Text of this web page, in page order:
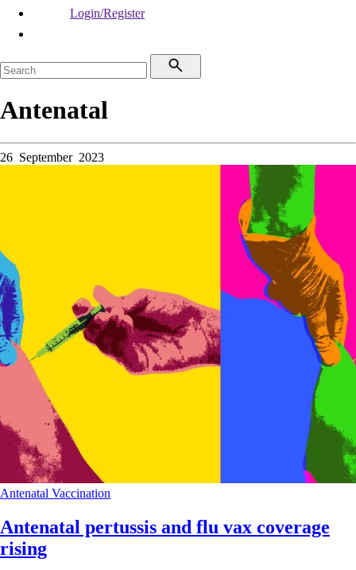
Login/Register
Antenatal
26 September 2023
Antenatal Vaccination
Antenatal pertussis and flu vax coverage
rising